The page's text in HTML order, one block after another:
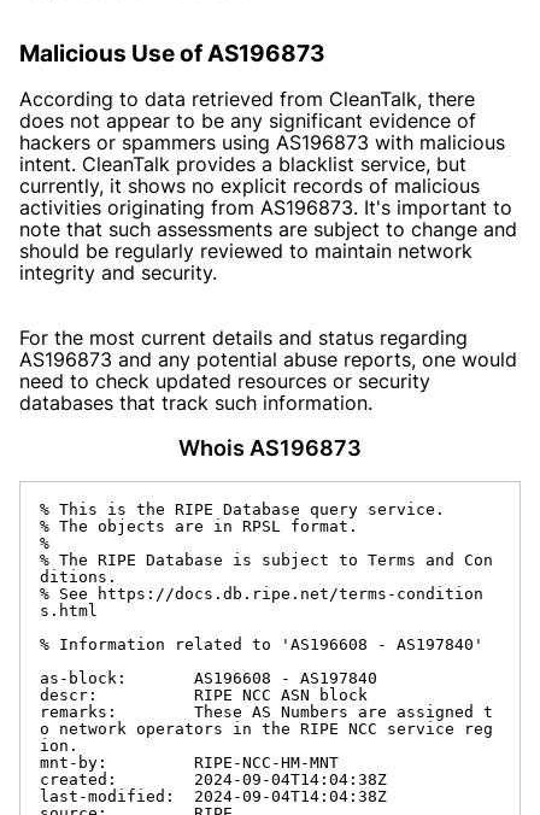
Malicious Use of AS196873
According to data retrieved from CleanTalk, there
does not appear to be any significant evidence of
hackers or spammers using AS196873 with malicious
intent. CleanTalk provides a blacklist service, but
currently, it shows no explicit records of malicious
activities originating from AS196873. It's important to
note that such assessments are subject to change and
should be regularly reviewed to maintain network
integrity and security.
For the most current details and status regarding
AS196873 and any potential abuse reports, one would
need to check updated resources or security
databases that track such information.
Whois AS196873
% This is the RIPE Database query service.
% The objects are in RPSL format.
%
% The RIPE Database is subject to Terms and Con
ditions.
% See https://docs.db.ripe.net/terms-condition
s.html
% Information related to 'AS196608 - AS197840'
as-block:       AS196608 - AS197840
descr:          RIPE NCC ASN block
remarks:        These AS Numbers are assigned t
o network operators in the RIPE NCC service reg
ion.
mnt-by:         RIPE-NCC-HM-MNT
created:        2024-09-04T14:04:38Z
last-modified:  2024-09-04T14:04:38Z